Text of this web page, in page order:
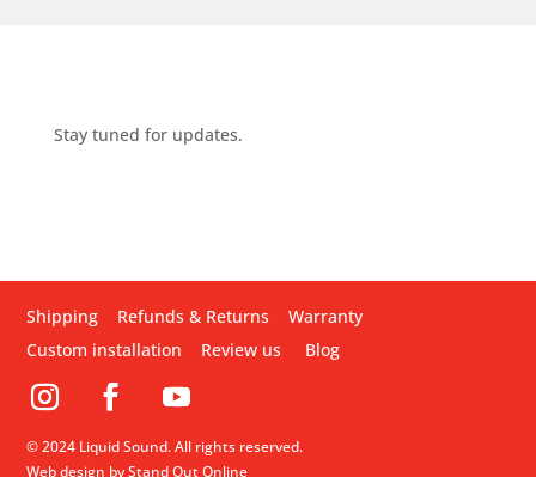
Stay tuned for updates.
Shipping Refunds & Returns
Warranty
Custom installation
Review us Blog
© 2024 Liquid Sound. All rights reserved.
Web design by Stand Out Online